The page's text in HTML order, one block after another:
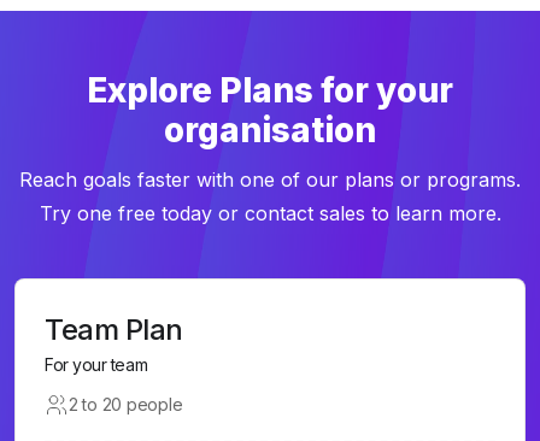
Explore Plans for your
organisation
Reach goals faster with one of our plans or programs.
Try one free today or contact sales to learn more.
Team Plan
For your team
2 to 20 people